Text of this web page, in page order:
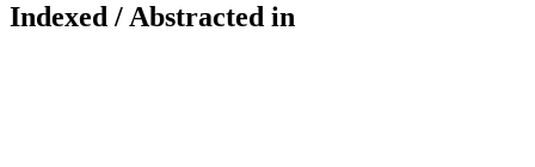
Indexed / Abstracted in